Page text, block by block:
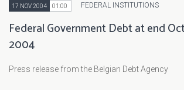
17 NOV 2004 01:00 FEDERAL INSTITUTIONS
Federal Government Debt at end
2004
Press release from the Belgian Debt Agency